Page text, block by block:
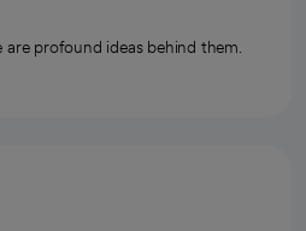
profound ideas behind them.